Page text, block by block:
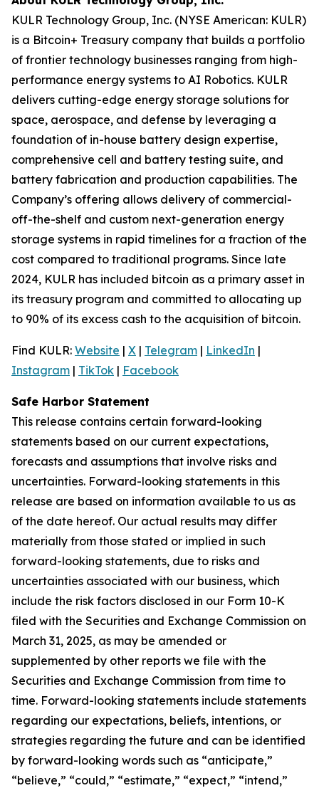
KULR Technology Group, Inc. (NYSE American: KULR)
is a Bitcoin+ Treasury company that builds a portfolio
of frontier technology businesses ranging from high-
performance energy systems to AI Robotics. KULR
delivers cutting-edge energy storage solutions for
space, aerospace, and defense by leveraging a
foundation of in-house battery design expertise,
comprehensive cell and battery testing suite, and
battery fabrication and production capabilities. The
Company’s offering allows delivery of commercial-
off-the-shelf and custom next-generation energy
storage systems in rapid timelines for a fraction of the
cost compared to traditional programs. Since late
2024, KULR has included bitcoin as a primary asset in
its treasury program and committed to allocating up
to 90% of its excess cash to the acquisition of bitcoin.
Find KULR: Website | X | Telegram | LinkedIn |
Instagram | TikTok | Facebook
Safe Harbor Statement
This release contains certain forward-looking
statements based on our current expectations,
forecasts and assumptions that involve risks and
uncertainties. Forward-looking statements in this
release are based on information available to us as
of the date hereof. Our actual results may differ
materially from those stated or implied in such
forward-looking statements, due to risks and
uncertainties associated with our business, which
include the risk factors disclosed in our Form 10-K
filed with the Securities and Exchange Commission on
March 31, 2025, as may be amended or
supplemented by other reports we file with the
Securities and Exchange Commission from time to
time. Forward-looking statements include statements
regarding our expectations, beliefs, intentions, or
strategies regarding the future and can be identified
by forward-looking words such as “anticipate,”
“believe,” “could,” “estimate,” “expect,” “intend,”